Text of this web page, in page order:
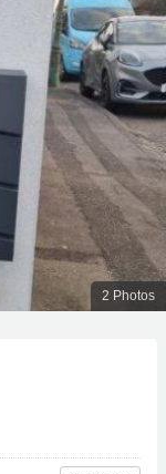
2 Photos